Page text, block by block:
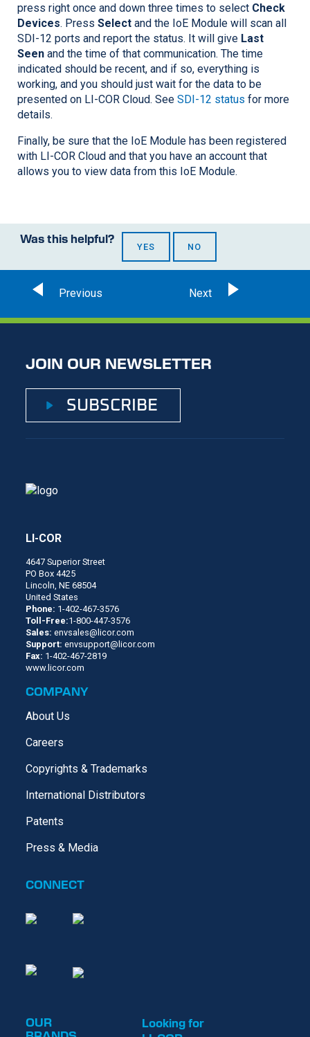
press right once and down three times to select Check
Devices. Press Select and the IoE Module will scan all
SDI-12 ports and report the status. It will give Last
Seen and the time of that communication. The time
indicated should be recent, and if so, everything is
working, and you should just wait for the data to be
presented on LI-COR Cloud. See SDI-12 status for more
details.
Finally, be sure that the IoE Module has been registered
with LI-COR Cloud and that you have an account that
allows you to view data from this IoE Module.
Was this helpful?
YES NO
JOIN OUR NEWSLETTER
SUBSCRIBE
LI-COR
4647 Superior Street
PO Box 4425
Lincoln, NE 68504
United States
Phone: 1-402-467-3576
Toll-Free:1-800-447-3576
Sales:envsales@licor.com
Support:envsupport@licor.com
Fax: 1-402-467-2819
www.licor.com
COMPANY
About Us
Careers
Copyrights & Trademarks
International Distributors
Patents
Press & Media
CONNECT
OUR
Looking for